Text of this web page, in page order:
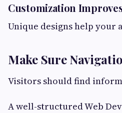
Customization
Unique designs help your
Make Sure
Visitors should find
A well-structured Web